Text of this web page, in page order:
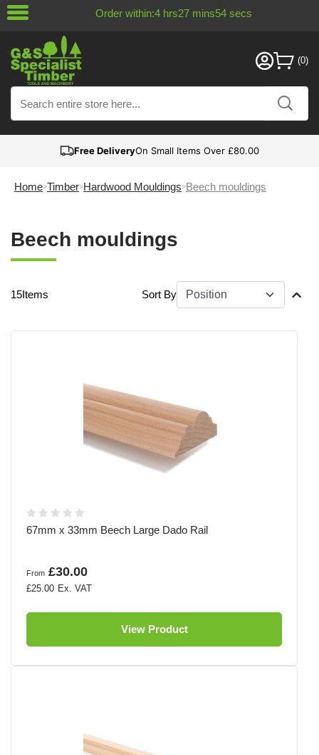
Order within:4 hrs27 mins53 secs
Free DeliveryOn Small Items Over £80.00
Home Timber Hardwood Mouldings Beech mouldings
Beech mouldings
15Items Sort By
67mm x 33mm Beech Large Dado Rail
From £30.00
£25.00
View Product